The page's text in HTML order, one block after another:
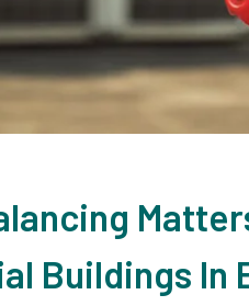
Buildings In